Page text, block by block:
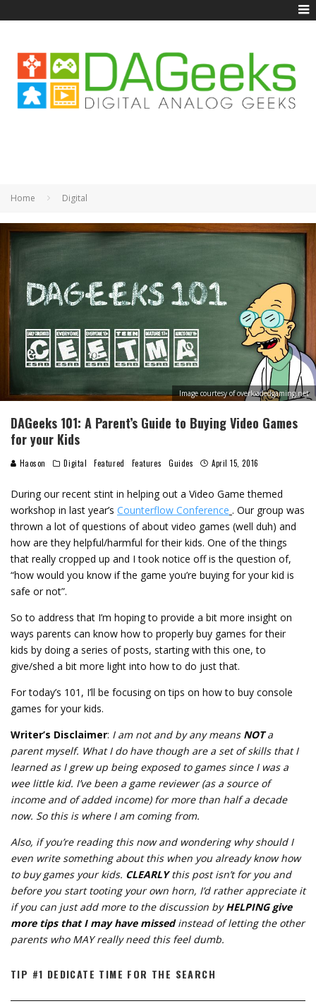
Home Digital
Image courtesy of overloadedgaming.net
DAGeeks 101: A Parent’s Guide to Buying Video Games
for your Kids
Haoson Digital Featured Features Guides April 15, 2016
During our recent stint in helping out a Video Game themed
workshop in last year’s Counterflow Conference . Our group was
thrown a lot of questions of about video games (well duh) and
how are they helpful/harmful for their kids. One of the things
that really cropped up and I took notice off is the question of,
“how would you know if the game you’re buying for your kid is
safe or not”.
So to address that I’m hoping to provide a bit more insight on
ways parents can know how to properly buy games for their
kids by doing a series of posts, starting with this one, to
give/shed a bit more light into how to do just that.
For today’s 101, I’ll be focusing on tips on how to buy console
games for your kids.
Writer’s Disclaimer: I am not and by any means NOTa
parent myself. What I do have though are a set of skills that I
learned as I grew up being exposed to games since I was a
wee little kid. I’ve been a game reviewer (as a source of
income and of added income) for more than half a decade
now. So this is where I am coming from.
Also, if you’re reading this now and wondering why should I
even write something about this when you already know how
to buy games your kids. CLEARLYthis post isn’t for you and
before you start tooting your own horn, I’d rather appreciate it
if you can just add more to the discussion byHELPING give
more tips that I may have missedinstead of letting the other
parents who MAY really need this feel dumb.
TIP #1 DEDICATE TIME FOR THE SEARCH